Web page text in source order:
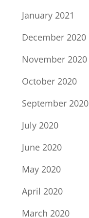
January 2021
December 2020
November 2020
October 2020
September 2020
July 2020
June 2020
May 2020
April 2020
March 2020